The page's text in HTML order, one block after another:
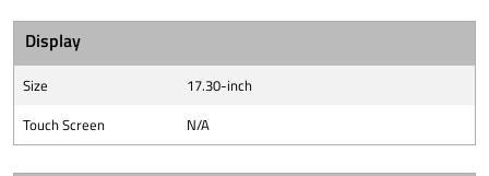
Display
Size
17.30-inch
Touch Screen
N/A